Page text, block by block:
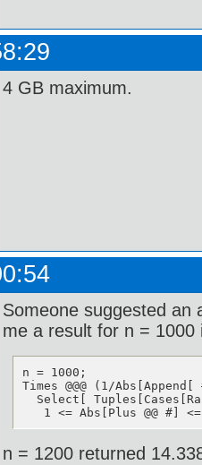
4 GB maximum.
Someone suggested an
me a result for n = 1000
n = 1000;
Times @@@ (1/
Select[
1 <= Abs[Plus @@ #]
n = 1200 returned